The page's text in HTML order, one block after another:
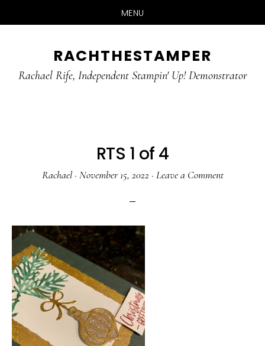
MENU
main
primary
RACHTHESTAMPER
Rachael Rife, Independent Stampin' Up! Demonstrator
RTS 1 of 4
Rachael· November 15, 2022 · Leave a Comment